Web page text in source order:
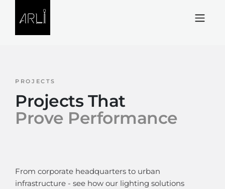
PROJECTS
Projects That
Prove Performance
From corporate headquarters to urban
infrastructure - see how our lighting solutions